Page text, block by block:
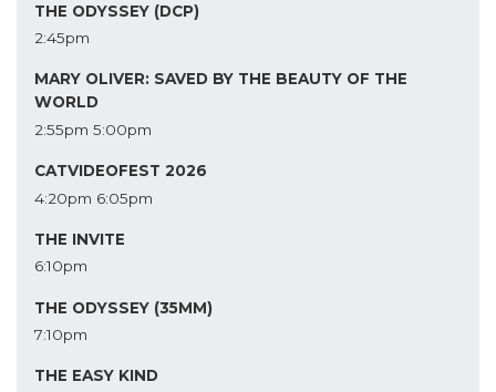
THE ODYSSEY (DCP)
2:45pm
MARY OLIVER: SAVED BY THE BEAUTY OF THE
WORLD
2:55pm 5:00pm
CATVIDEOFEST 2026
4:20pm 6:05pm
THE INVITE
6:10pm
THE ODYSSEY (35MM)
7:10pm
THE EASY KIND